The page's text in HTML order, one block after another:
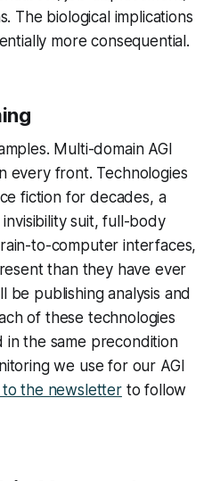
The biological implications
more consequential.
Multi-domain AGI
every front. Technologies
fiction for decades, a
suit, full-body
to-computer interfaces,
than they have ever
be publishing analysis and
of these technologies
the same precondition
we use for our AGI
to the newsletterto follow